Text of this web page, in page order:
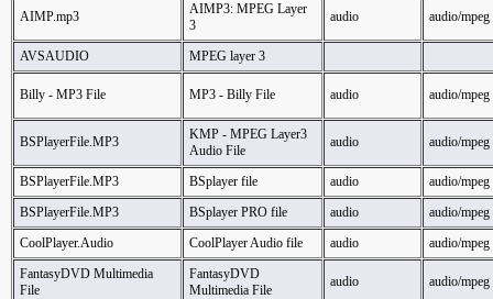
AIMP.mp3
AIMP3: MPEG Layer
3
audio audio/mpeg
AVSAUDIO MPEG layer 3
Billy - MP3 File MP3 - Billy File audio audio/mpeg
BSPlayerFile.MP3
KMP - MPEG Layer3
Audio File
audio audio/mpeg
BSPlayerFile.MP3 BSplayer file audio
audio/mpeg
BSPlayerFile.MP3
BSplayer PRO file audio
audio/mpeg
CoolPlayer.Audio
CoolPlayer Audio file audio
audio/mpeg
FantasyDVD Multimedia
File
FantasyDVD
Multimedia File
audio audio/mpeg